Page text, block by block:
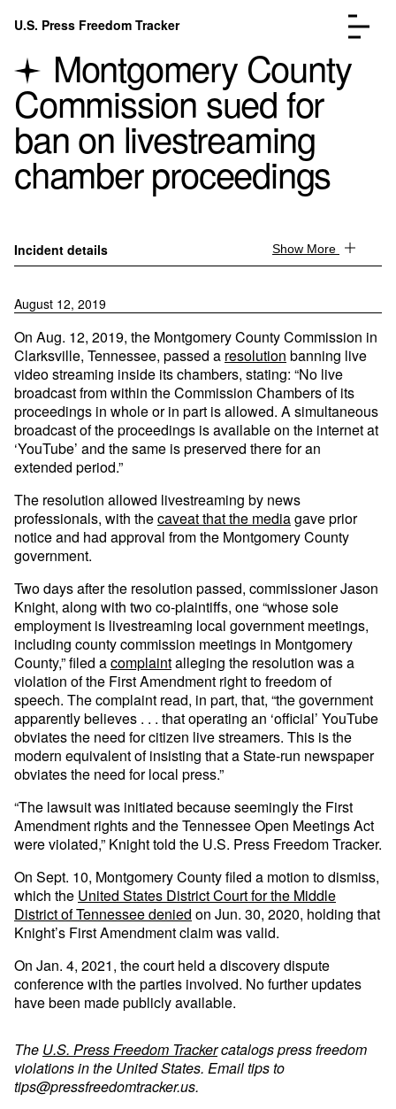
Skip to content
U.S. Press Freedom Tracker
Incidents Database
Go to the page →
Go to the page →
About
Go to the page →
Montgomery County
Commission sued for
ban on livestreaming
chamber proceedings
Incident details Show More
August 12, 2019
On Aug. 12, 2019, the Montgomery County Commission in
Clarksville, Tennessee, passed a resolution banning live
video streaming inside its chambers, stating: “No live
broadcast from within the Commission Chambers of its
proceedings in whole or in part is allowed. A simultaneous
broadcast of the proceedings is available on the internet at
‘YouTube’ and the same is preserved there for an
extended period.”
The resolution allowed livestreaming by news
professionals, with thecaveat that the mediagave prior
notice and had approval from the Montgomery County
government.
Two days after the resolution passed, commissioner Jason
Knight, along with two co-plaintiffs, one “whose sole
employment is livestreaming local government meetings,
including county commission meetings in Montgomery
County,” filed acomplaintalleging the resolution was a
violation of the First Amendment right to freedom of
speech. The complaint read, in part, that, “the government
apparently believes . . . that operating an ‘official’ YouTube
obviates the need for citizen live streamers. This is the
modern equivalent of insisting that a State-run newspaper
obviates the need for local press.”
“The lawsuit was initiated because seemingly the First
Amendment rights and the Tennessee Open Meetings Act
were violated,” Knight told the U.S. Press Freedom Tracker.
On Sept. 10, Montgomery County filed a motion to dismiss,
which the United States District Court for the Middle
District of Tennessee denied on Jun. 30, 2020, holding that
Knight’s First Amendment claim was valid.
On Jan. 4, 2021, the court held a discovery dispute
conference with the parties involved. No further updates
have been made publicly available.
The U.S. Press Freedom Trackercatalogs press freedom
violations in the United States. Email tips to
tips@pressfreedomtracker.us.